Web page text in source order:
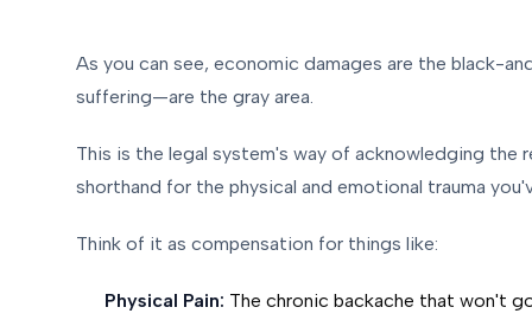
As you can see, economic damages are the black-
suffering—are the gray area.
This is the legal system's way of acknowledging
shorthand for the physical and emotional trauma
Think of it as compensation for things like:
Physical Pain: The chronic backache that won't